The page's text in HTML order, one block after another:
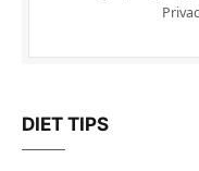
DIET TIPS